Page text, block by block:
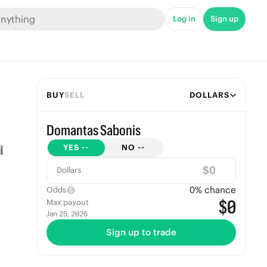
Log in Sign up
BUYSELL DOLLARS
Domantas Sabonis
YES -- NO --
Dollars $
Odds 0% chance
Max payout
Jan 25, 2026 $0
Sign up to trade